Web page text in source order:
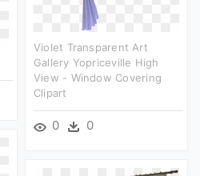
Violet Transparent Art
Gallery Yopriceville High
View - Window Covering
Clipart
0 0